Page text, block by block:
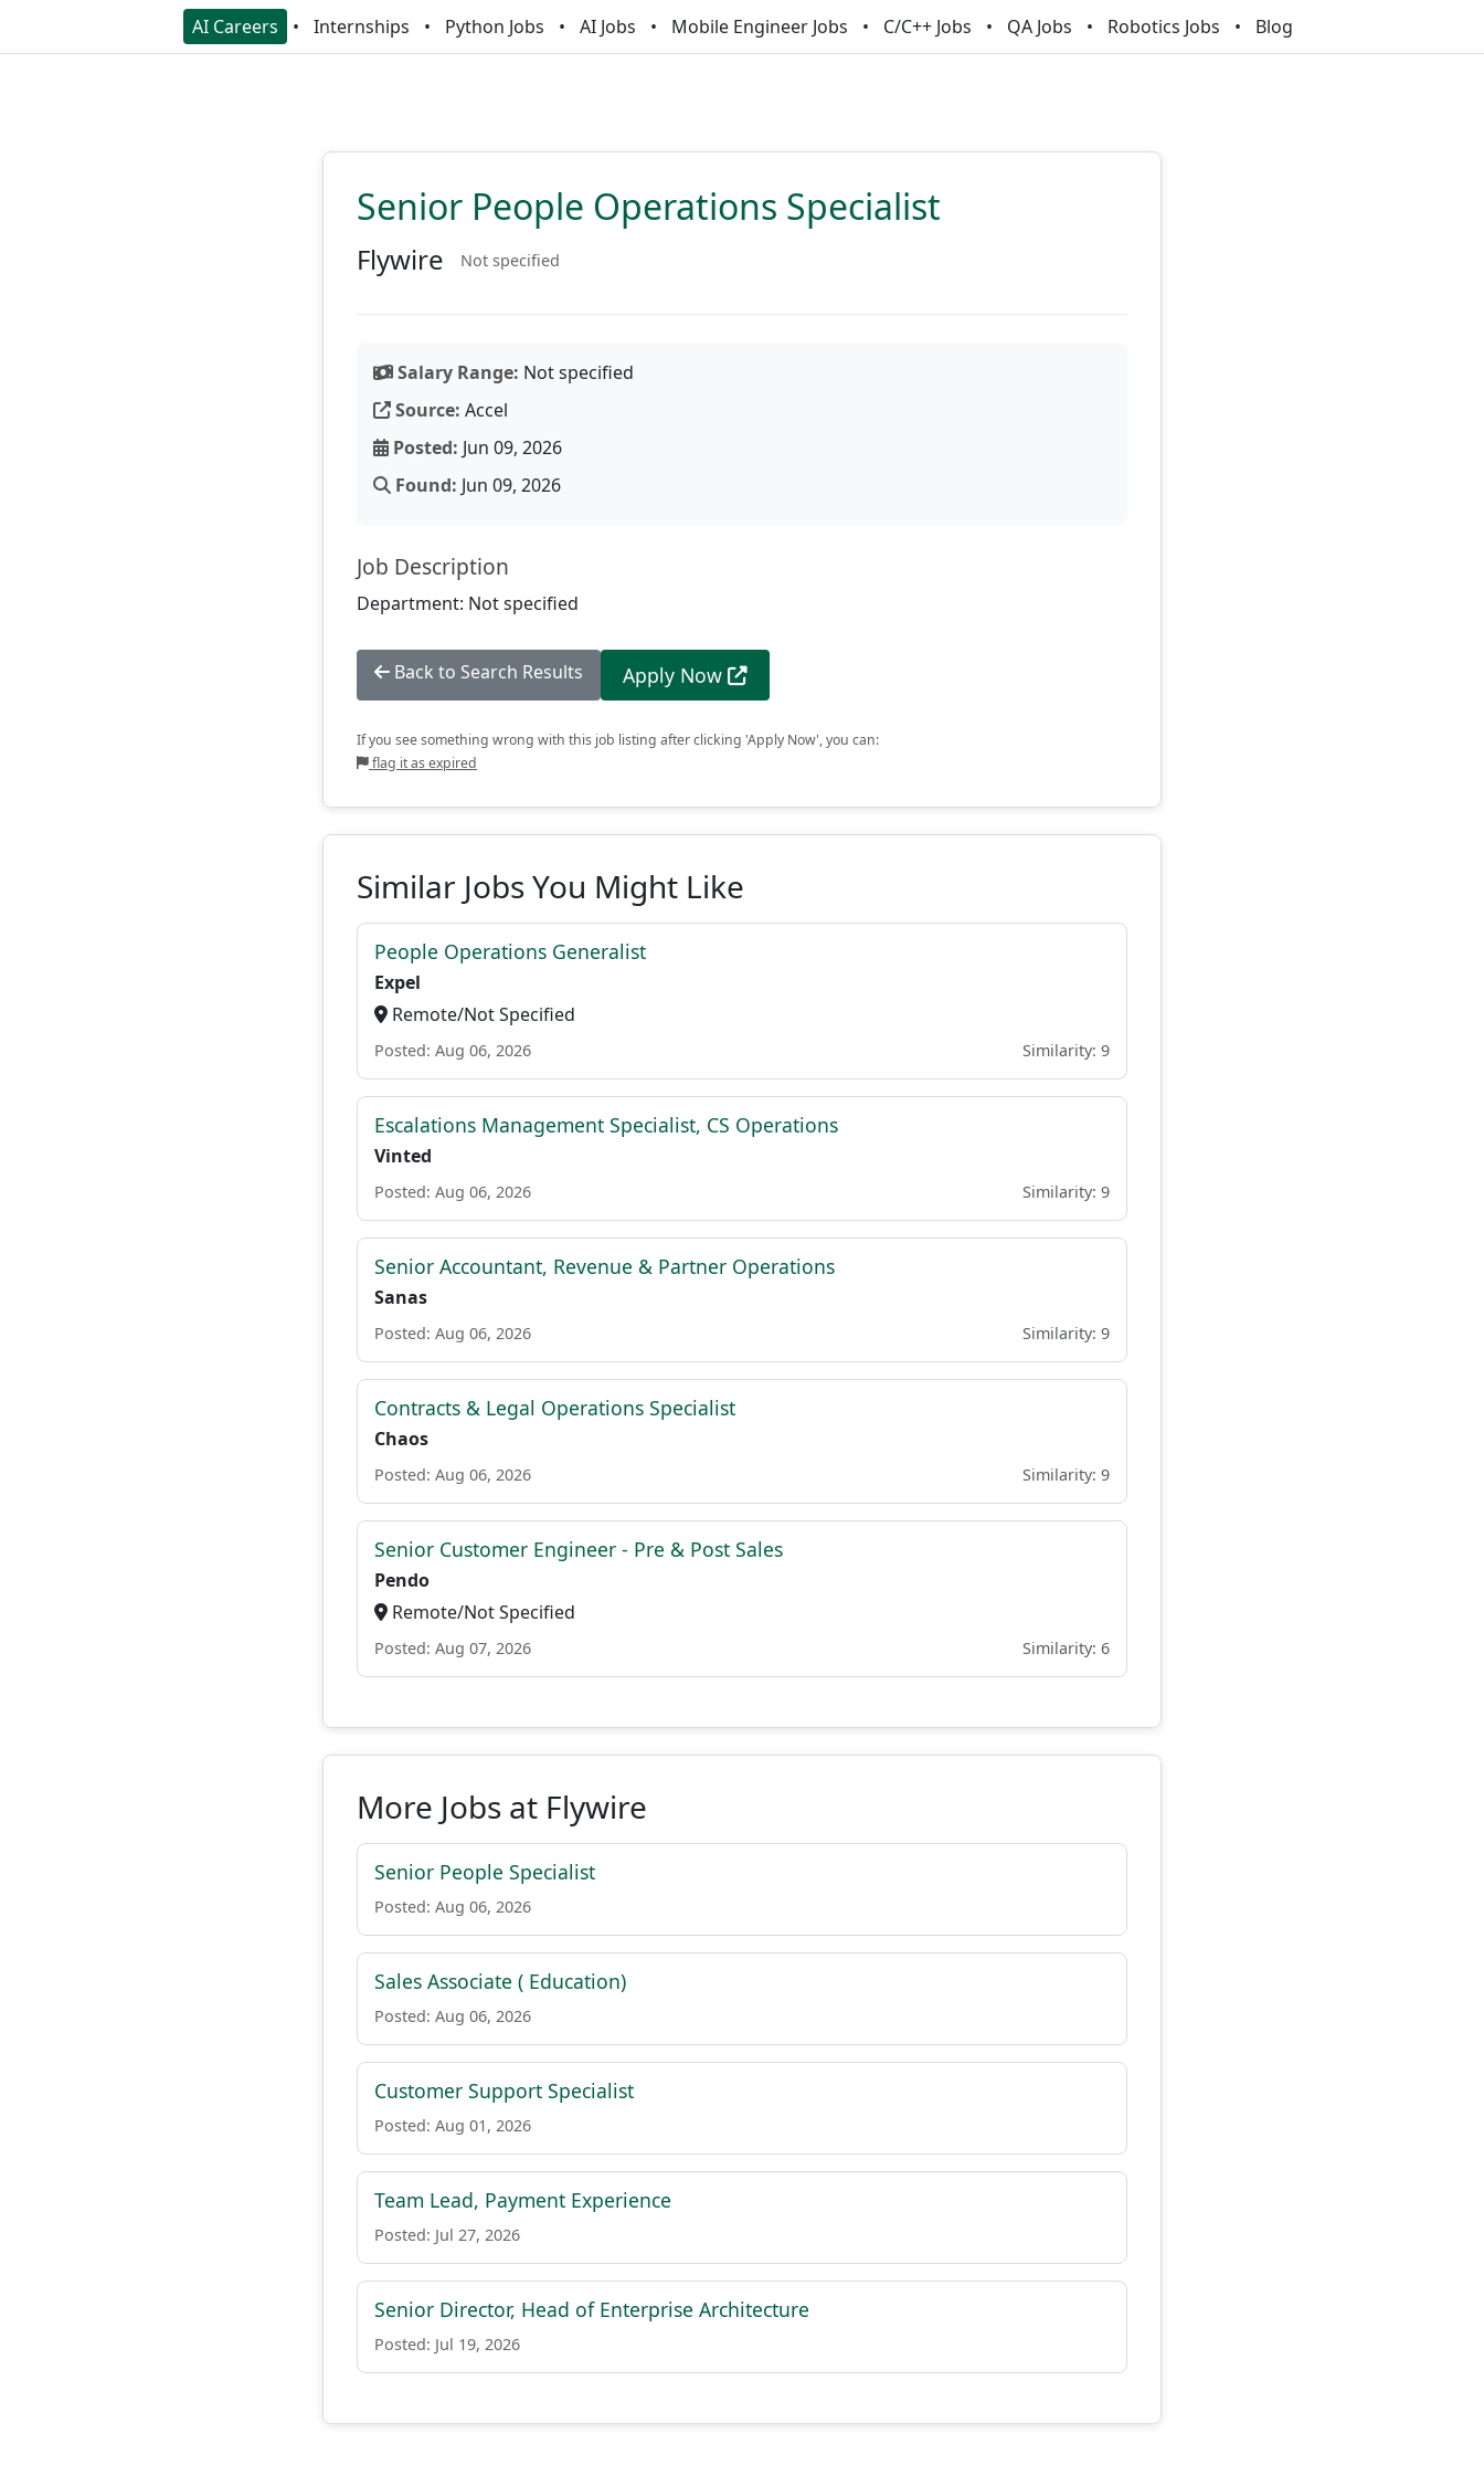
AI Careers Internships Python Jobs AI Jobs Mobile Engineer Jobs C/C++ Jobs QA Jobs Robotics Jobs Blog
Senior People Operations Specialist
Flywire Not specified
Salary Range: Not specified
Source: Accel
Posted: Jun 09, 2026
Found: Jun 09, 2026
Job Description
Department: Not specified
Back to Search Results Apply Now
If you see something wrong with this job listing after clicking 'Apply Now', you can:
flag it as expired
Similar Jobs You Might Like
People Operations Generalist
Expel
Remote/Not Specified
Posted: Aug 06, 2026 Similarity: 9
Escalations Management Specialist, CS Operations
Vinted
Posted: Aug 06, 2026 Similarity: 9
Senior Accountant, Revenue & Partner Operations
Sanas
Posted: Aug 06, 2026 Similarity: 9
Contracts & Legal Operations Specialist
Chaos
Posted: Aug 06, 2026 Similarity: 9
Senior Customer Engineer - Pre & Post Sales
Pendo
Remote/Not Specified
Posted: Aug 07, 2026 Similarity: 6
More Jobs at Flywire
Senior People Specialist
Posted: Aug 06, 2026
Sales Associate ( Education)
Posted: Aug 06, 2026
Customer Support Specialist
Posted: Aug 01, 2026
Team Lead, Payment Experience
Posted: Jul 27, 2026
Senior Director, Head of Enterprise Architecture
Posted: Jul 19, 2026